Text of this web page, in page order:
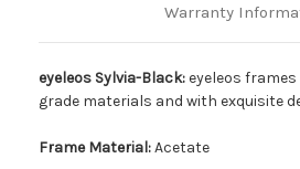
Warranty
eyeleos Sylvia-Black:eyeleos
grade materials and with exquisite
Frame Material:Acetate